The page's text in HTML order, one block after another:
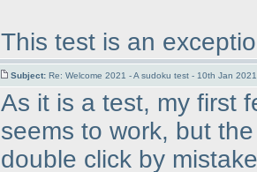
This test is an
Subject: Re: Welcome 2021 - A sudoku test - 10th Jan
As it is a test, my first
seems to work, but
double click by